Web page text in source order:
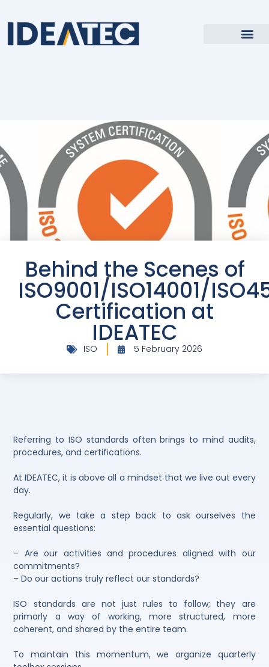
Behind the Scenes of
ISO9001/ISO14001/
Certification at
IDEATEC
ISO 5 February 2026
Referring to ISO standards often brings to mind audits,
procedures, and certifications.
At IDEATEC, it is above all a mindset that we live out every
day.
Regularly, we take a step back to ask ourselves the
essential questions:
– Are our activities and procedures aligned with our
commitments?
– Do our actions truly reflect our standards?
ISO standards are not just rules to follow; they are
primarly a way of working, more structured, more
coherent, and shared by the entire team.
To maintain this momentum, we organize quarterly